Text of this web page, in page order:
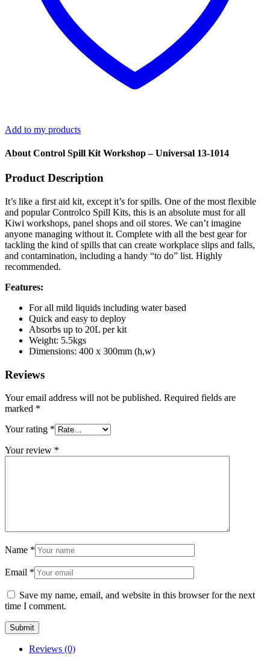
Add to my products
About Control Spill Kit Workshop – Universal 13-1014
Product Description
It’s like a first aid kit, except it’s for spills. One of the most flexible
and popular Controlco Spill Kits, this is an absolute must for all
Kiwi workshops, panel shops and oil stores. We can’t imagine
anyone managing without it. Complete with all the best gear for
tackling the kind of spills that can create workplace slips and falls,
and contamination, including a handy “to do” list. Highly
recommended.
Features:
For all mild liquids including water based
Quick and easy to deploy
Absorbs up to 20L per kit
Weight: 5.5kgs
Dimensions: 400 x 300mm (h,w)
Reviews
Your email address will not be published. Required fields are
marked *
Your rating *
Your review *
Name *
Email *
Save my name, email, and website in this browser for the next
time I comment.
Reviews (0)